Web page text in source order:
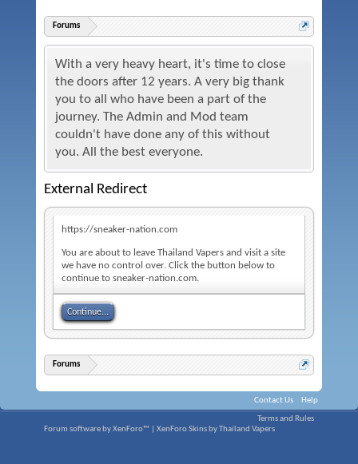
Forums
With a very heavy heart, it's time to close
the doors after 12 years. A very big thank
you to all who have been a part of the
journey. The Admin and Mod team
couldn't have done any of this without
you. All the best everyone.
External Redirect
https://sneaker-nation.com
You are about to leave Thailand Vapers and visit a site
we have no control over. Click the button below to
continue to sneaker-nation.com.
Continue...
Forums
Contact Us Help
Terms and Rules
Forum software by XenForo™
XenForo Skins by Thailand Vapers